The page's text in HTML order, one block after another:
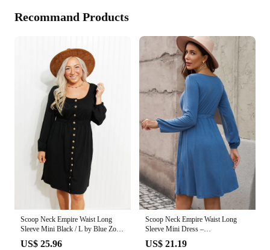
Recommand Products
Scoop Neck Empire Waist Long
Sleeve Mini Black / L by Blue Zone
Planet
US$ 25.96
Scoop Neck Empire Waist Long
Sleeve Mini Dress –
ClosetEnvyOnline
US$ 21.19